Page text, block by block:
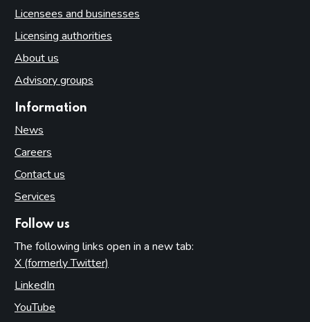
Licensees and businesses
Licensing authorities
About us
Advisory groups
Information
News
Careers
Contact us
Services
Follow us
The following links open in a new tab:
X (formerly Twitter)
LinkedIn
YouTube